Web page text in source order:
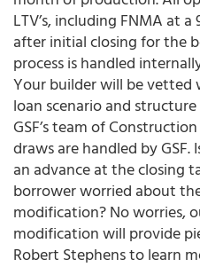
LTV’s, including FNMA at
after initial closing for the
process is handled
Your builder will be vetted
loan scenario and
GSF’s team of
draws are handled by
an advance at the closing
borrower worried about
modification? No worries,
modification will provide
Robert Stephens to learn